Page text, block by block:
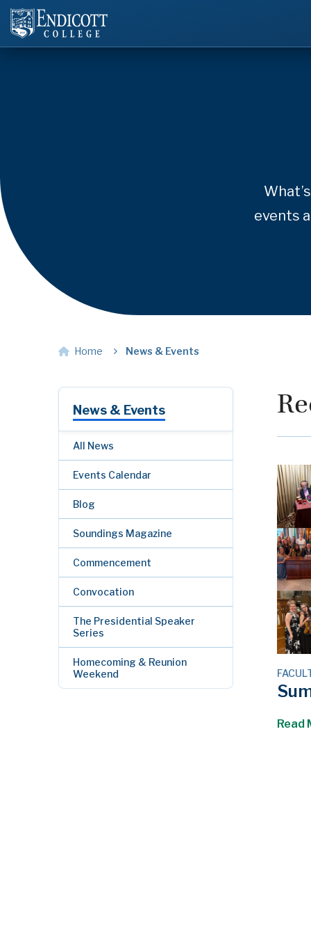
events
Home News & Events
News & Events
All News
Events Calendar
Blog
Soundings Magazine
Commencement
Convocation
The Presidential Speaker
Series
Homecoming & Reunion
Weekend
Read